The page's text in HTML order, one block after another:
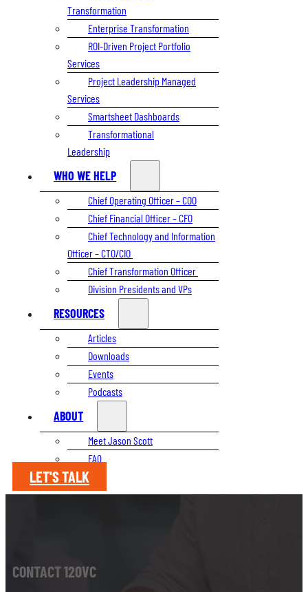
Transformation
Enterprise Transformation
ROI-Driven Project Portfolio
Services
Project Leadership Managed
Services
Smartsheet Dashboards
Transformational
Leadership
WHO WE HELP
Chief Operating Officer – COO
Chief Financial Officer – CFO
Chief Technology and Information
Officer – CTO/CIO
Chief Transformation Officer
Division Presidents and VPs
RESOURCES
Articles
Downloads
Events
Podcasts
ABOUT
Meet Jason Scott
FAQ
LET'S TALK
CONTACT 120VC